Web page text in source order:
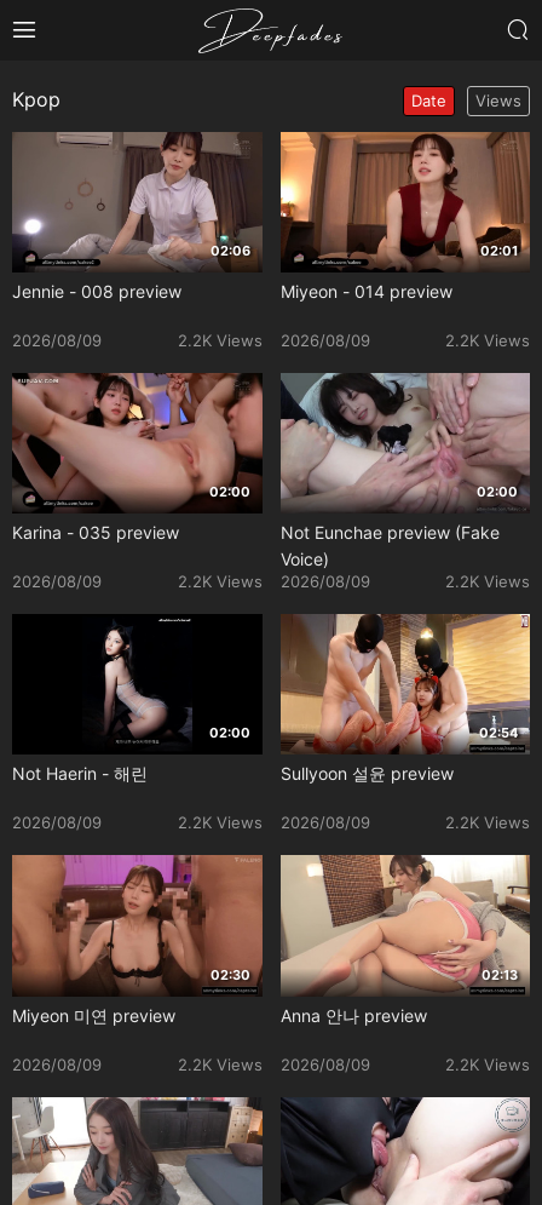
Kpop Date Views
02:06
Jennie - 008 preview
2026/08/09 2.2K Views
02:01
Miyeon - 014 preview
2026/08/09 2.2K Views
02:00
Karina - 035 preview
2026/08/09 2.2K Views
02:00
Not Eunchae preview (Fake
Voice)
2026/08/09 2.2K Views
02:00
Not Haerin - 해린
2026/08/09 2.2K Views
02:54
Sullyoon 설윤 preview
2026/08/09 2.2K Views
02:30
Miyeon 미연 preview
2026/08/09 2.2K Views
02:13
Anna 안나 preview
2026/08/09 2.2K Views